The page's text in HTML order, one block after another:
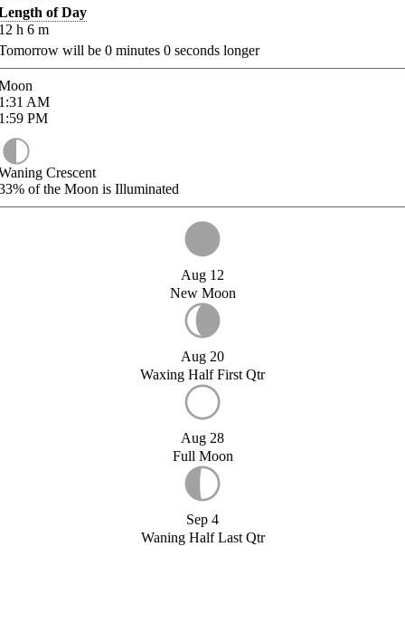
of Day
h 6 m
will be 0 minutes 0 seconds longer
AM
PM
Crescent
of the Moon is Illuminated
Aug 12
New Moon
Aug 20
Waxing Half First Qtr
Aug 28
Full Moon
Sep 4
Waning Half Last Qtr